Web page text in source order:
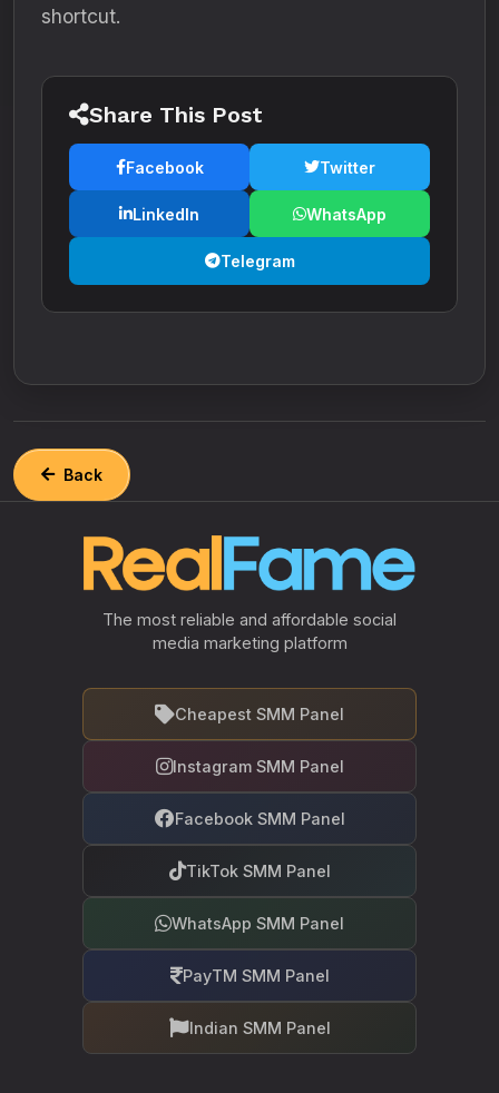
shortcut.
Share This Post
Facebook Twitter
LinkedIn WhatsApp
Telegram
Back
The most reliable and affordable social
media marketing platform
Cheapest SMM Panel
Instagram SMM Panel
Facebook SMM Panel
TikTok SMM Panel
WhatsApp SMM Panel
PayTM SMM Panel
Indian SMM Panel